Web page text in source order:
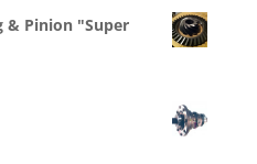
& Pinion "Super